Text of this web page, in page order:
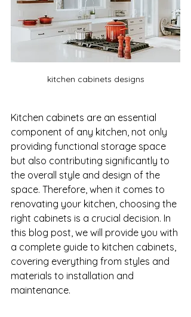
kitchen cabinets designs
Kitchen cabinets are an essential
component of any kitchen, not only
providing functional storage space
but also contributing significantly to
the overall style and design of the
space. Therefore, when it comes to
renovating your kitchen, choosing the
right cabinets is a crucial decision. In
this blog post, we will provide you with
a complete guide to kitchen cabinets,
covering everything from styles and
materials to installation and
maintenance.